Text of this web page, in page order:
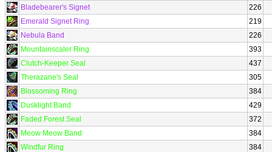
Bladebearer's Signet
226
Emerald Signet Ring
219
Nebula Band
226
Mountainscaler Ring
393
Clutch-Keeper Seal
437
Therazane's Seal
305
Blossoming Ring
384
Dusklight Band
429
Faded Forest Seal
372
Meow Meow Band
384
Windfur Ring
384